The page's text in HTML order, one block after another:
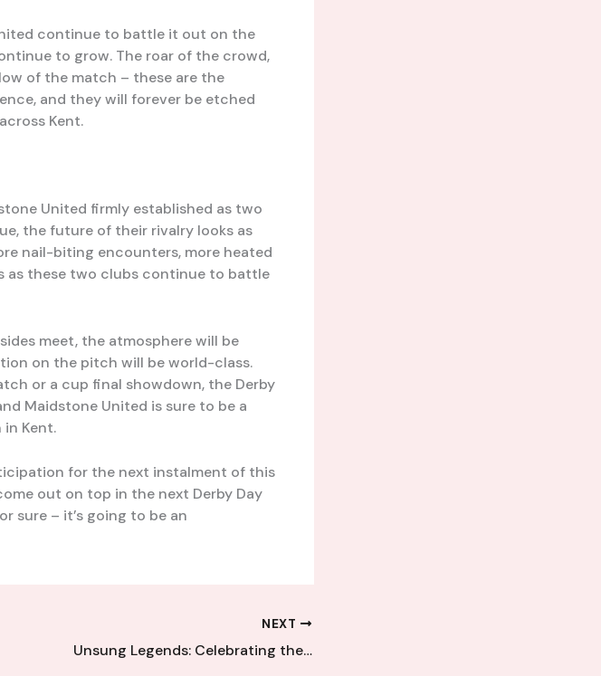
continue to battle it out on the
to grow. The roar of the crowd,
of the match – these are the
and they will forever be etched
Kent.
United firmly established as two
the future of their rivalry looks as
nail-biting encounters, more heated
as these two clubs continue to battle
meet, the atmosphere will be
on the pitch will be world-class.
or a cup final showdown, the Derby
Maidstone United is sure to be a
Kent.
for the next instalment of this
out on top in the next Derby Day
sure – it’s going to be an
NEXT
Unsung Legends: Celebrating the Lasting Legacies of Kent Football League’s Icons